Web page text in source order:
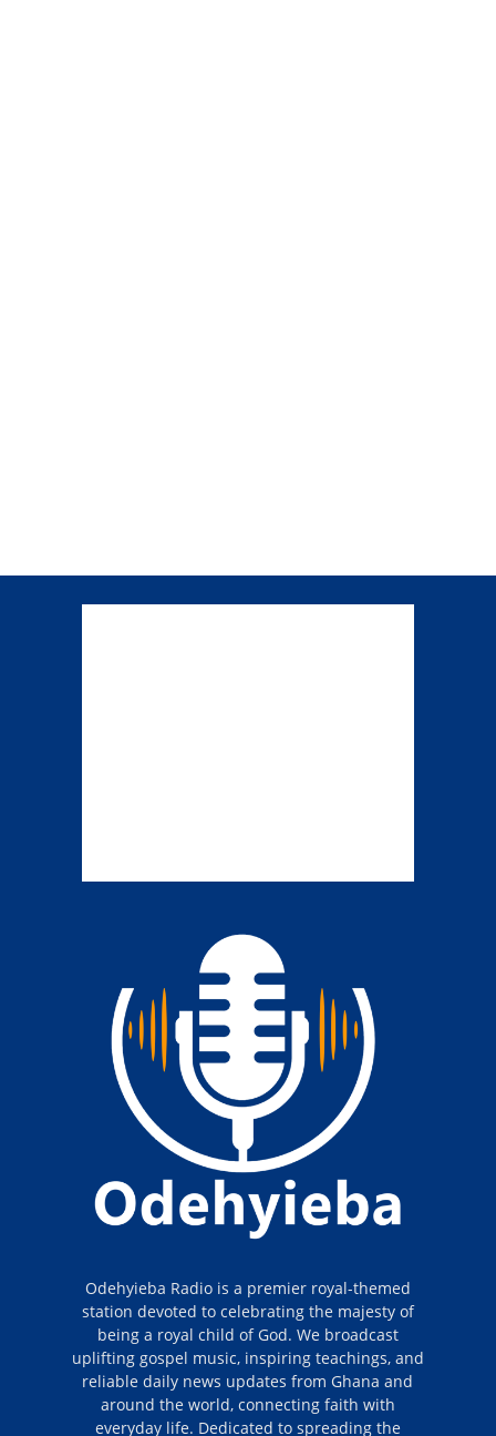
Odehyieba Radio is a premier royal-themed
station devoted to celebrating the majesty of
being a royal child of God. We broadcast
uplifting gospel music, inspiring teachings, and
reliable daily news updates from Ghana and
around the world, connecting faith with
everyday life. Dedicated to spreading the